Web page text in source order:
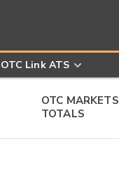
OTC Link ATS
OTC MARKETS
TOTALS